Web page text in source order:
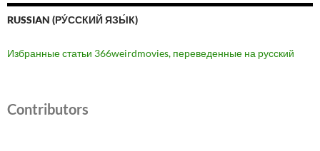
RUSSIAN (РУ́ССКИЙ ЯЗЫ́К)
Избранные статьи 366weirdmovies, переведенные на русский
Contributors